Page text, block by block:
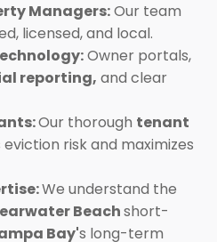
Managers:Our team
licensed, and local.
Owner portals,
reporting, and clear
Our thorough tenant
risk and maximizes
We understand the
Beachshort-
Bay's long-term